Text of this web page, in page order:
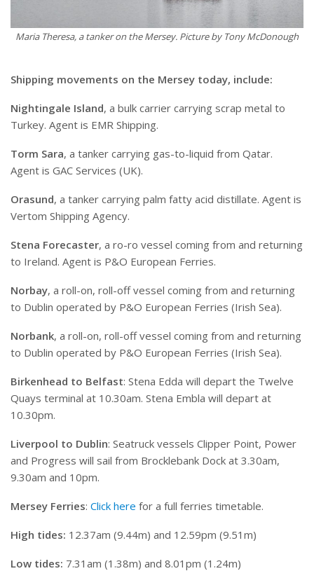
Maria Theresa, a tanker on the Mersey. Picture by Tony McDonough
Shipping movements on the Mersey today, include:
Nightingale Island, a bulk carrier carrying scrap metal to
Turkey. Agent is EMR Shipping.
Torm Sara, a tanker carrying gas-to-liquid from Qatar.
Agent is GAC Services (UK).
Orasund, a tanker carrying palm fatty acid distillate. Agent is
Vertom Shipping Agency.
Stena Forecaster, a ro-ro vessel coming from and returning
to Ireland. Agent is P&O European Ferries.
Norbay, a roll-on, roll-off vessel coming from and returning
to Dublin operated by P&O European Ferries (Irish Sea).
Norbank, a roll-on, roll-off vessel coming from and returning
to Dublin operated by P&O European Ferries (Irish Sea).
Birkenhead to Belfast: Stena Edda will depart the Twelve
Quays terminal at 10.30am. Stena Embla will depart at
10.30pm.
Liverpool to Dublin: Seatruck vessels Clipper Point, Power
and Progress will sail from Brocklebank Dock at 3.30am,
9.30am and 10pm.
Mersey Ferries: Click here for a full ferries timetable.
High tides: 12.37am (9.44m) and 12.59pm (9.51m)
Low tides: 7.31am (1.38m) and 8.01pm (1.24m)